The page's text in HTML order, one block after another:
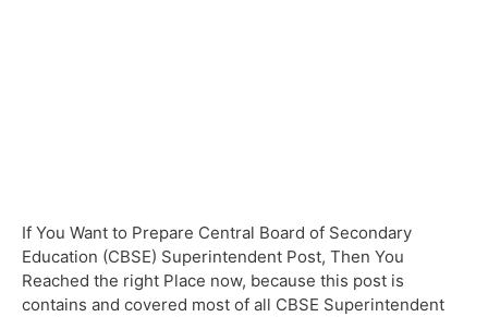
If You Want to Prepare Central Board of Secondary
Education (CBSE) Superintendent Post, Then You
Reached the right Place now, because this post is
contains and covered most of all CBSE Superintendent